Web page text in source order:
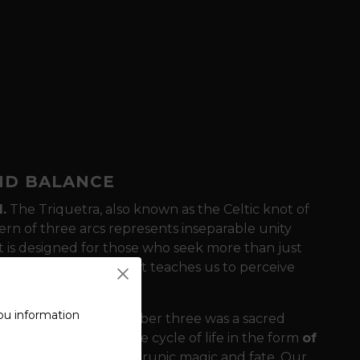
BALANCE
The Triquetra, also known as the Celtic knot of
of three arcs represents inseparable unity
is designed for those who seek more than just
Celtic heritage that teaches us to perceive
Celts, the number three was a sacred
, or the cycle of life in the form of
information